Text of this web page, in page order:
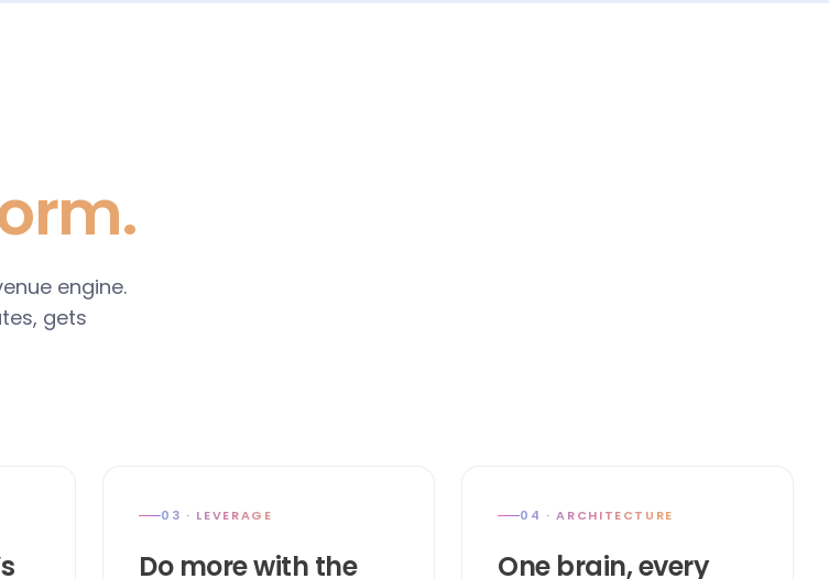
engine.
gets
03 · LEVERAGE
Do more with the
04 · ARCHITECTURE
One brain, every